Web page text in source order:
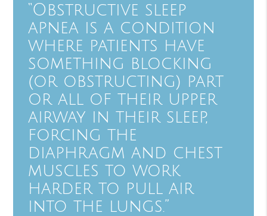
“Obstructive sleep
apnea is a condition
where patients have
something blocking
(or obstructing) part
or all of their upper
airway in their sleep,
forcing the
diaphragm and chest
muscles to work
harder to pull air
into the lungs.”